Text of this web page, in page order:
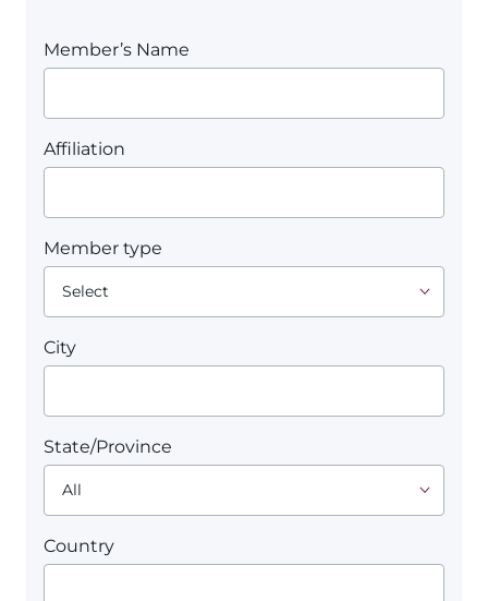
Member’s Name
Affiliation
Member type
City
State/Province
Country